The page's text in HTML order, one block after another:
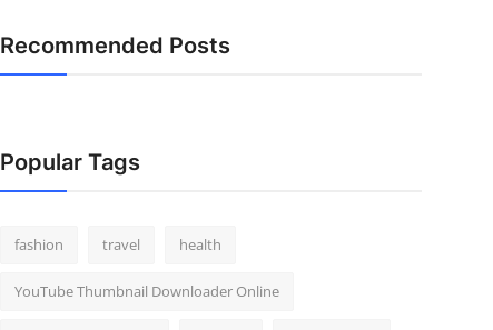
Recommended Posts
Popular Tags
fashion travel health
YouTube Thumbnail Downloader Online